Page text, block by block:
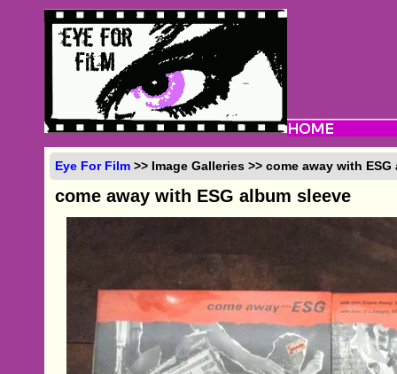
Eye For Film >> Image Galleries >> come away with
come away with ESG album sleeve